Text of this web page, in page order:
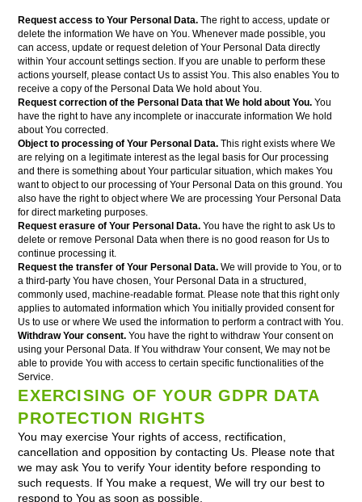
Request access to Your Personal Data. The right to access, update or
delete the information We have on You. Whenever made possible, you
can access, update or request deletion of Your Personal Data directly
within Your account settings section. If you are unable to perform these
actions yourself, please contact Us to assist You. This also enables You to
receive a copy of the Personal Data We hold about You.
Request correction of the Personal Data that We hold about You. You
have the right to have any incomplete or inaccurate information We hold
about You corrected.
Object to processing of Your Personal Data. This right exists where We
are relying on a legitimate interest as the legal basis for Our processing
and there is something about Your particular situation, which makes You
want to object to our processing of Your Personal Data on this ground. You
also have the right to object where We are processing Your Personal Data
for direct marketing purposes.
Request erasure of Your Personal Data. You have the right to ask Us to
delete or remove Personal Data when there is no good reason for Us to
continue processing it.
Request the transfer of Your Personal Data. We will provide to You, or to
a third-party You have chosen, Your Personal Data in a structured,
commonly used, machine-readable format. Please note that this right only
applies to automated information which You initially provided consent for
Us to use or where We used the information to perform a contract with You.
Withdraw Your consent. You have the right to withdraw Your consent on
using your Personal Data. If You withdraw Your consent, We may not be
able to provide You with access to certain specific functionalities of the
Service.
EXERCISING OF YOUR GDPR DATA
PROTECTION RIGHTS
You may exercise Your rights of access, rectification,
cancellation and opposition by contacting Us. Please note that
we may ask You to verify Your identity before responding to
such requests. If You make a request, We will try our best to
respond to You as soon as possible.